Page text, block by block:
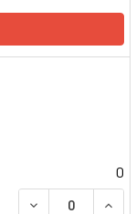
0
DECREASE